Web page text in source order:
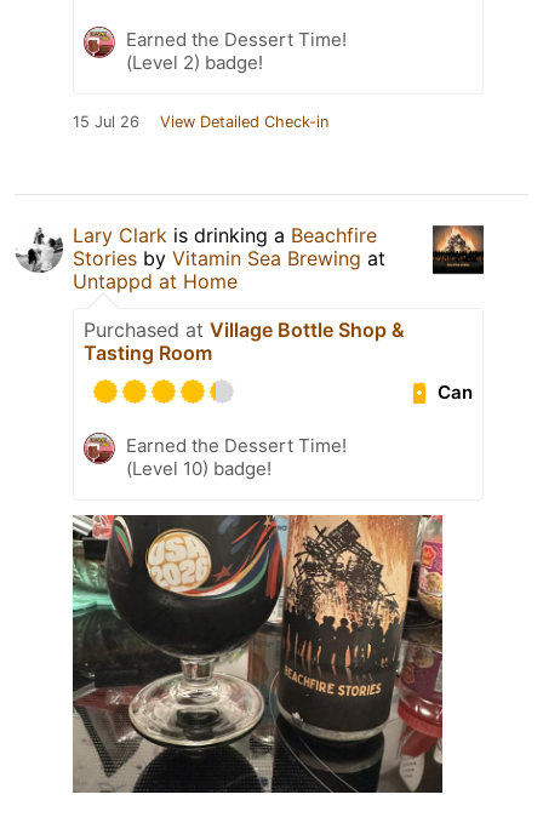
Earned the Dessert Time!
(Level 2) badge!
15 Jul 26 View Detailed Check-in
Lary Clark is drinking a Beachfire
Stories by Vitamin Sea Brewing at
Untappd at Home
Purchased at Village Bottle Shop &
Tasting Room
Can
Earned the Dessert Time!
(Level 10) badge!